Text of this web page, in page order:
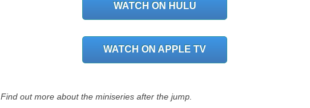
WATCH ON HULU
WATCH ON APPLE TV
Find out more about the miniseries after the jump.